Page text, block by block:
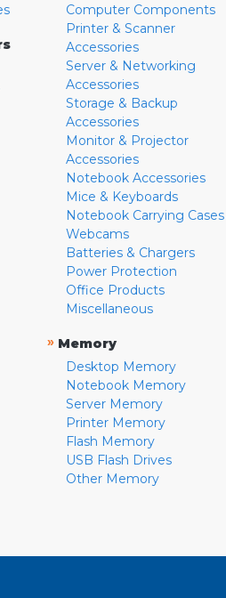
Computer Components
Printer & Scanner
Accessories
Server & Networking
Accessories
Storage & Backup
Accessories
Monitor & Projector
Accessories
Notebook Accessories
Mice & Keyboards
Notebook Carrying Cases
Webcams
Batteries & Chargers
Power Protection
Office Products
Miscellaneous
» Memory
Desktop Memory
Notebook Memory
Server Memory
Printer Memory
Flash Memory
USB Flash Drives
Other Memory